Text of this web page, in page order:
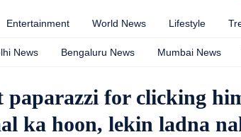
Entertainment World News Lifestyle
News Bengaluru News Mumbai News
paparazzi for clicking
ka hoon, lekin ladna